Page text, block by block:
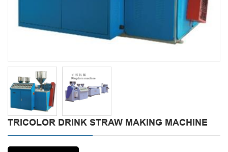
TRICOLOR DRINK STRAW MAKING MACHINE